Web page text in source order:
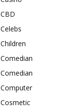
CBD
Celebs
Children
Comedian
Comedian
Computer
Cosmetic